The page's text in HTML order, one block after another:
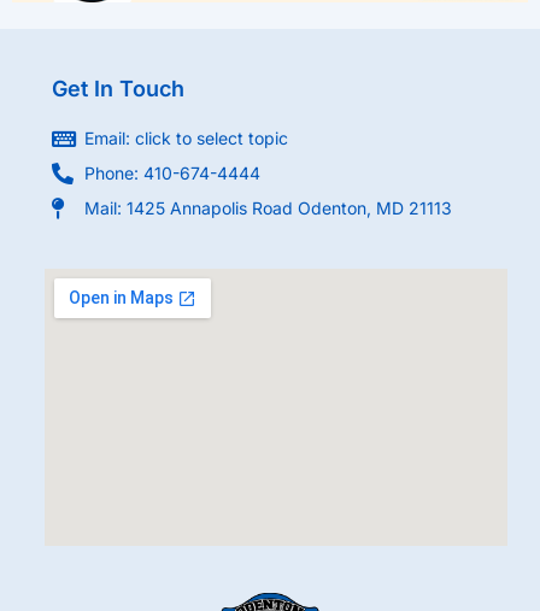
Get In Touch
Email: click to select topic
Phone: 410-674-4444
Mail: 1425 Annapolis Road Odenton, MD 21113